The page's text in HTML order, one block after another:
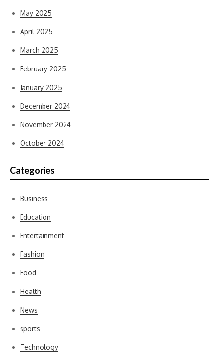
May 2025
April 2025
March 2025
February 2025
January 2025
December 2024
November 2024
October 2024
Categories
Business
Education
Entertainment
Fashion
Food
Health
News
sports
Technology